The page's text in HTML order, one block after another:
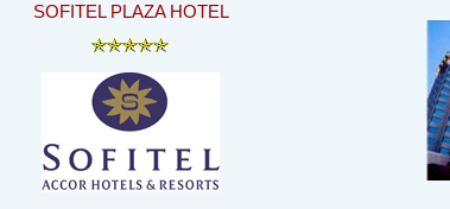
SOFITEL PLAZA HOTEL